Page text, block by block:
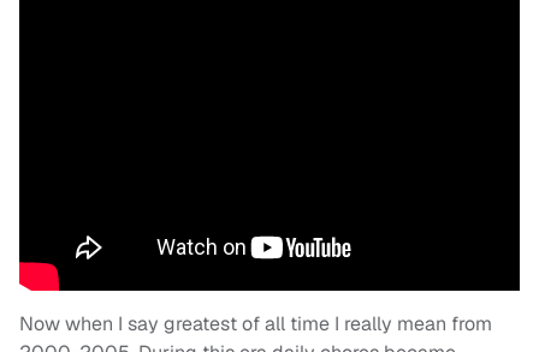
Now when I say greatest of all time I really mean from